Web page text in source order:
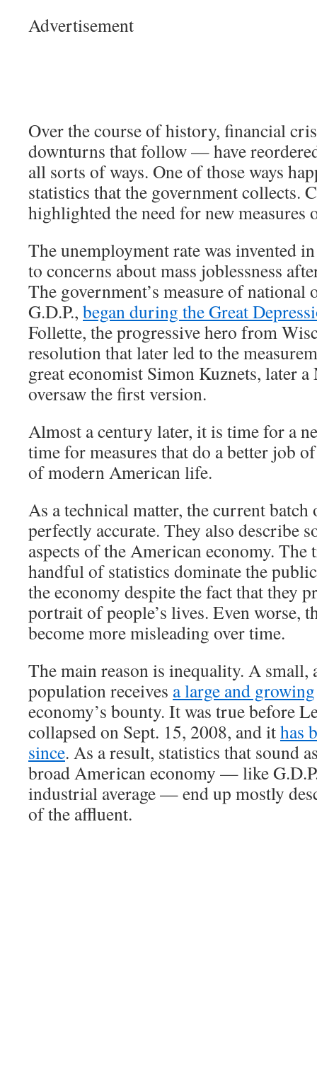
Advertisement
Over the course of history, financial
downturns that follow — have
all sorts of ways. One of those ways
statistics that the government collects.
highlighted the need for new
The unemployment rate was invented
to concerns about mass joblessness
The government’s measure of national
G.D.P., began during the Great
Follette, the progressive hero from
resolution that later led to the
great economist Simon Kuznets, later a
oversaw the first version.
Almost a century later, it is time for a
time for measures that do a better job
of modern American life.
As a technical matter, the current
perfectly accurate. They also describe
aspects of the American economy. The
handful of statistics dominate the
the economy despite the fact that they
portrait of people’s lives. Even worse,
become more misleading over time.
The main reason is inequality. A small,
population receives a large and growing
economy’s bounty. It was true before
collapsed on Sept. 15, 2008, and ithas
since. As a result, statistics that sound
broad American economy — like
industrial average — end up mostly
of the affluent.